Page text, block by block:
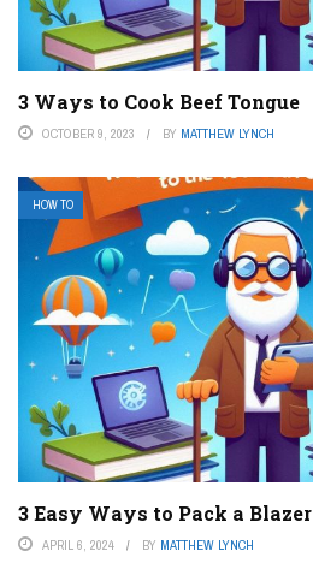
3 Ways to Cook Beef Tongue
OCTOBER 9, 2023 BY MATTHEW LYNCH
HOW TO
3 Easy Ways to Pack a Blazer
APRIL 6, 2024 BY MATTHEW LYNCH